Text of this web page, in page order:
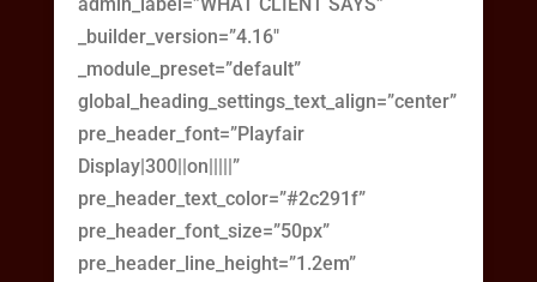
_builder_version=”4.16″
_module_preset=”default”
global_heading_settings_text_align=”center”
pre_header_font=”Playfair
Display|300||on|||||”
pre_header_text_color=”#2c291f”
pre_header_font_size=”50px”
pre_header_line_height=”1.2em”